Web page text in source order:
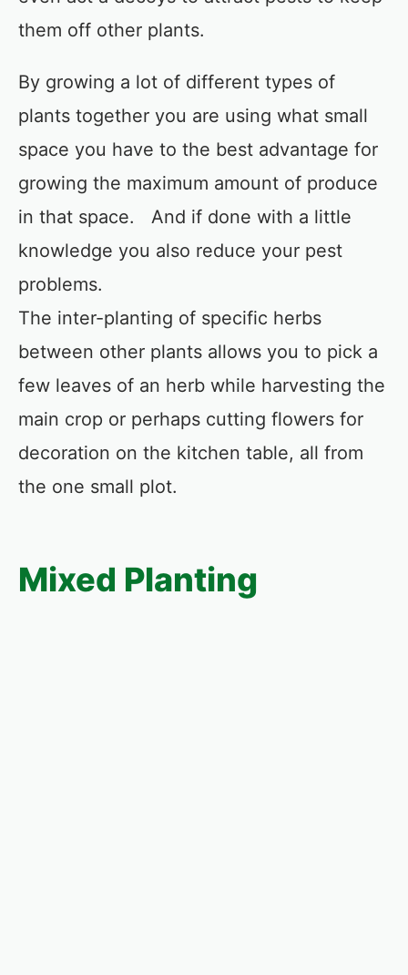
them off other plants.
By growing a lot of different types of
plants together you are using what small
space you have to the best advantage for
growing the maximum amount of produce
in that space. And if done with a little
knowledge you also reduce your pest
problems.
The inter-planting of specific herbs
between other plants allows you to pick a
few leaves of an herb while harvesting the
main crop or perhaps cutting flowers for
decoration on the kitchen table, all from
the one small plot.
Mixed Planting